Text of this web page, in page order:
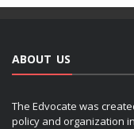
ABOUT US
The Edvocate was
policy and organization